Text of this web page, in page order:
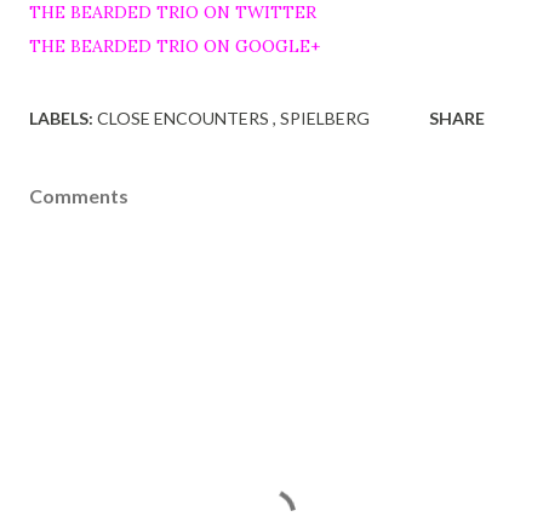
THE BEARDED TRIO ON TWITTER
THE BEARDED TRIO ON GOOGLE+
LABELS: CLOSE ENCOUNTERS SPIELBERG SHARE
Comments